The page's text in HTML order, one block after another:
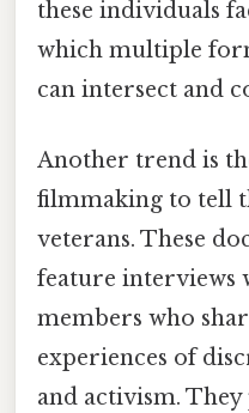
these individuals
which multiple
can intersect and
Another trend is
filmmaking to tell
veterans. These
feature interviews
members who
experiences of
and activism.